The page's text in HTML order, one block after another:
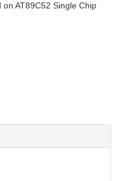
AT89C52 Single Chip